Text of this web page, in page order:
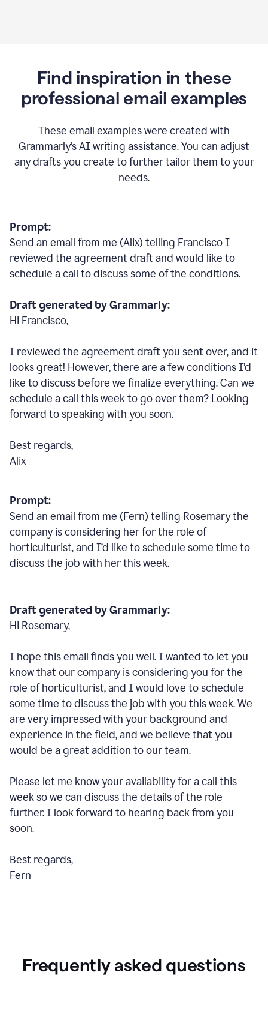
Find inspiration in these
professional email examples
These email examples were created with
Grammarly’s AI writing assistance. You can adjust
any drafts you create to further tailor them to your
needs.
Prompt:
Send an email from me (Alix) telling Francisco I
reviewed the agreement draft and would like to
schedule a call to discuss some of the conditions.
Draft generated by Grammarly:
Hi Francisco,
I reviewed the agreement draft you sent over, and it
looks great! However, there are a few conditions I’d
like to discuss before we finalize everything. Can we
schedule a call this week to go over them? Looking
forward to speaking with you soon.
Best regards,
Alix
Prompt:
Send an email from me (Fern) telling Rosemary the
company is considering her for the role of
horticulturist, and I’d like to schedule some time to
discuss the job with her this week.
Draft generated by Grammarly:
Hi Rosemary,
I hope this email finds you well. I wanted to let you
know that our company is considering you for the
role of horticulturist, and I would love to schedule
some time to discuss the job with you this week. We
are very impressed with your background and
experience in the field, and we believe that you
would be a great addition to our team.
Please let me know your availability for a call this
week so we can discuss the details of the role
further. I look forward to hearing back from you
soon.
Best regards,
Fern
Frequently asked questions